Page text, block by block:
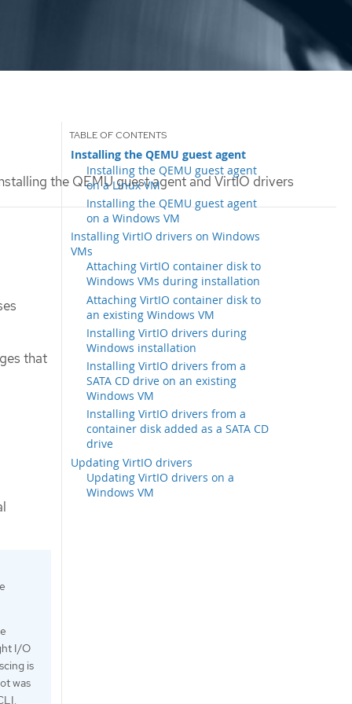
the QEMU guest agent and VirtIO drivers
Installing the QEMU guest agent
Installing the QEMU guest agent
on a Linux VM
Installing the QEMU guest agent
on a Windows VM
Installing VirtIO drivers on Windows
VMs
Attaching VirtIO container disk to
Windows VMs during installation
Attaching VirtIO container disk to
an existing Windows VM
Installing VirtIO drivers during
Windows installation
Installing VirtIO drivers from a
SATA CD drive on an existing
Windows VM
Installing VirtIO drivers from a
container disk added as a SATA CD
drive
Updating VirtIO drivers
Updating VirtIO drivers on a
Windows VM
that
I/O
is
was